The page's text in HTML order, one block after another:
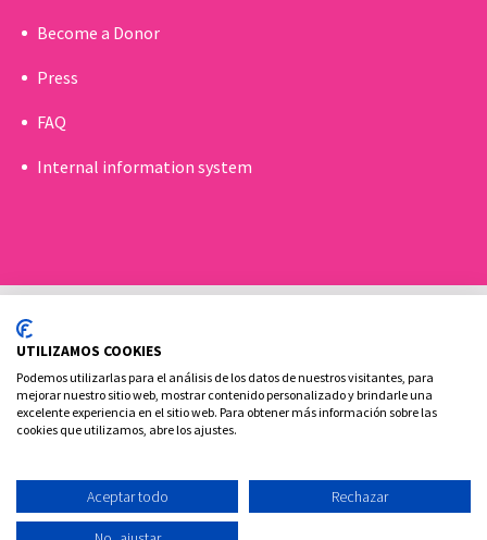
Become a Donor
Press
FAQ
Internal information system
Cookies policy
Legal advice and privacy policy
Ovoclinic ©2026
UTILIZAMOS COOKIES
Podemos utilizarlas para el análisis de los datos de nuestros visitantes, para
mejorar nuestro sitio web, mostrar contenido personalizado y brindarle una
excelente experiencia en el sitio web. Para obtener más información sobre las
cookies que utilizamos, abre los ajustes.
Aceptar todo Rechazar